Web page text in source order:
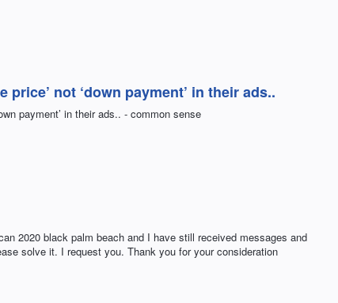
not ‘down payment’ in their ads..
payment’ in their ads.. - common sense
2020 black palm beach and I have still received messages and
solve it. I request you. Thank you for your consideration